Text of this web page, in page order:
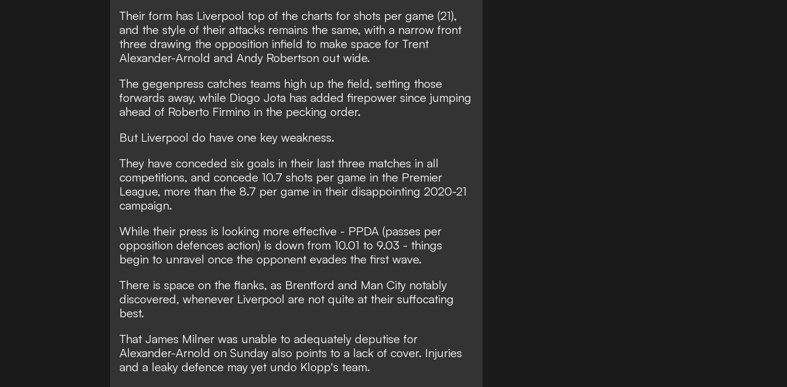
Their form has Liverpool top of the charts for shots per game (21),
and the style of their attacks remains the same, with a narrow front
three drawing the opposition infield to make space for Trent
Alexander-Arnold and Andy Robertson out wide.
The gegenpress catches teams high up the field, setting those
forwards away, while Diogo Jota has added firepower since jumping
ahead of Roberto Firmino in the pecking order.
But Liverpool do have one key weakness.
They have conceded six goals in their last three matches in all
competitions, and concede 10.7 shots per game in the Premier
League, more than the 8.7 per game in their disappointing 2020-21
campaign.
While their press is looking more effective - PPDA (passes per
opposition defences action) is down from 10.01 to 9.03 - things
begin to unravel once the opponent evades the first wave.
There is space on the flanks, as Brentford and Man City notably
discovered, whenever Liverpool are not quite at their suffocating
best.
That James Milner was unable to adequately deputise for
Alexander-Arnold on Sunday also points to a lack of cover. Injuries
and a leaky defence may yet undo Klopp's team.